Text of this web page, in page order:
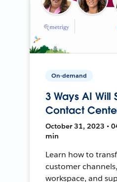
On-demand
3 Ways AI Will
Contact
October 31, 2023 •
min
Learn how to
customer
workspace, and